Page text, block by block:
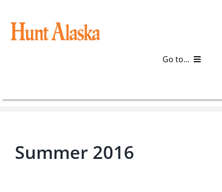
content
Go to...
Articles
Summer 2016